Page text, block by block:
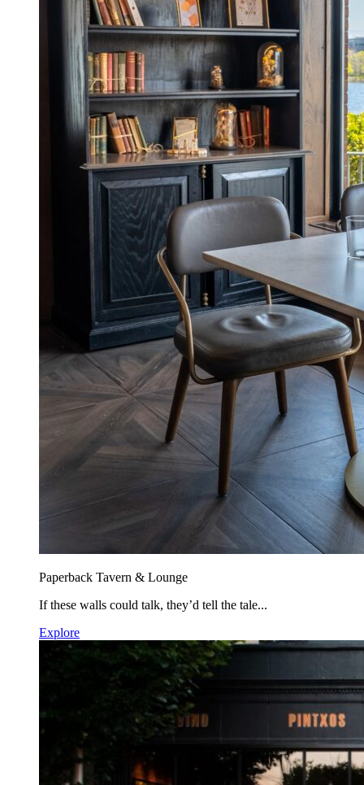
Paperback Tavern & Lounge
If these walls could talk, they’d tell the tale...
Explore